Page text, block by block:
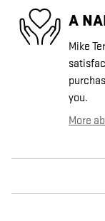
A
Mike
you.
More